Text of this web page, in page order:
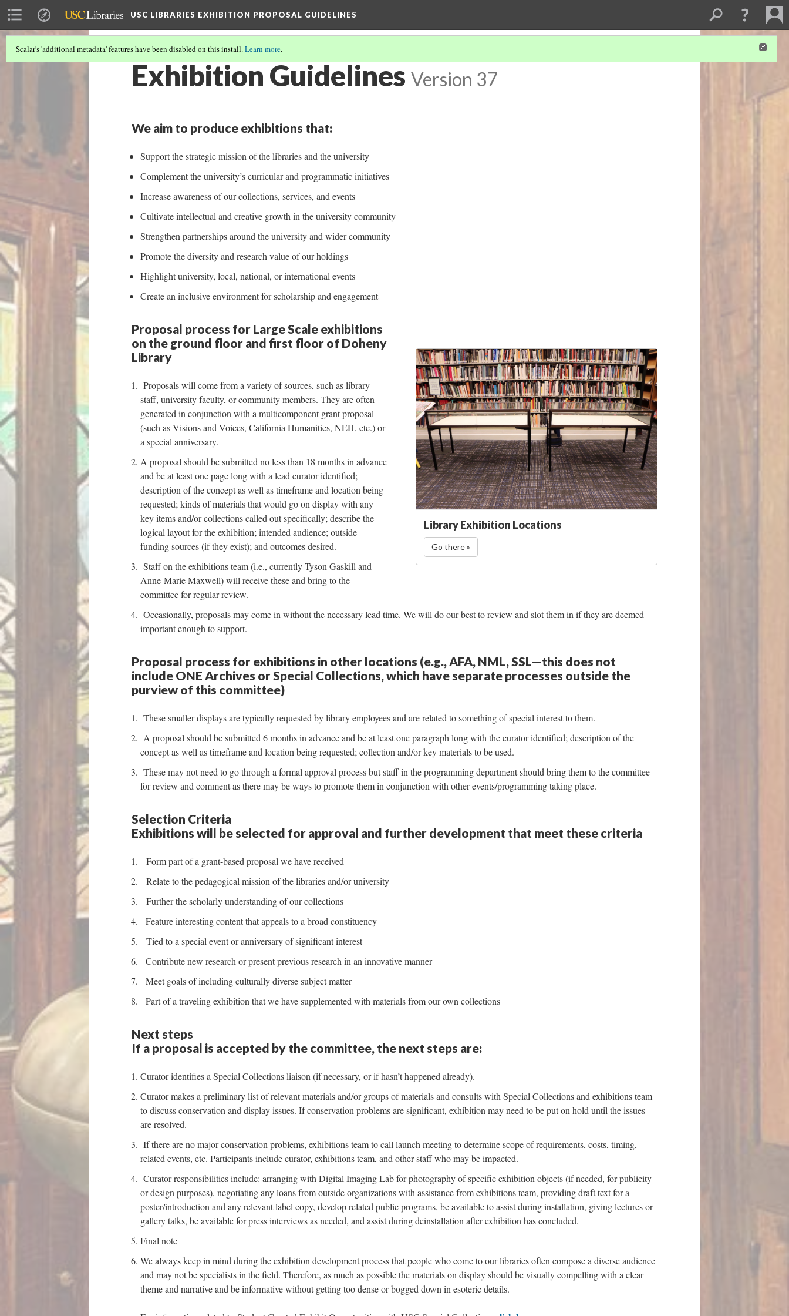
USC LIBRARIES EXHIBITION PROPOSAL GUIDELINES
Scalar's 'additional metadata' features have been disabled on this install.Learn more.
Exhibition Guidelines Version 37
We aim to produce exhibitions that:
Support the strategic mission of the libraries and the university
Complement the university’s curricular and programmatic initiatives
Increase awareness of our collections, services, and events
Cultivate intellectual and creative growth in the university community
Strengthen partnerships around the university and wider community
Promote the diversity and research value of our holdings
Highlight university, local, national, or international events
Create an inclusive environment for scholarship and engagement
Library Exhibition Locations
Go there »
Proposal process for Large Scale exhibitions
on the ground floor and first floor of Doheny
Library
Proposals will come from a variety of sources, such as library
staff, university faculty, or community members. They are often
generated in conjunction with a multicomponent grant proposal
(such as Visions and Voices, California Humanities, NEH, etc.) or
a special anniversary.
A proposal should be submitted no less than 18 months in advance
and be at least one page long with a lead curator identified;
description of the concept as well as timeframe and location being
requested; kinds of materials that would go on display with any
key items and/or collections called out specifically; describe the
logical layout for the exhibition; intended audience; outside
funding sources (if they exist); and outcomes desired.
Staff on the exhibitions team (i.e., currently Tyson Gaskill and
Anne-Marie Maxwell) will receive these and bring to the
committee for regular review.
Occasionally, proposals may come in without the necessary lead time. We will do our best to review and slot them in if they are deemed
important enough to support.
Proposal process for exhibitions in other locations (e.g., AFA, NML, SSL—this does not
include ONE Archives or Special Collections, which have separate processes outside the
purview of this committee)
These smaller displays are typically requested by library employees and are related to something of special interest to them.
A proposal should be submitted 6 months in advance and be at least one paragraph long with the curator identified; description of the
concept as well as timeframe and location being requested; collection and/or key materials to be used.
These may not need to go through a formal approval process but staff in the programming department should bring them to the committee
for review and comment as there may be ways to promote them in conjunction with other events/programming taking place.
Selection Criteria
Exhibitions will be selected for approval and further development that meet these criteria
Form part of a grant-based proposal we have received
Relate to the pedagogical mission of the libraries and/or university
Further the scholarly understanding of our collections
Feature interesting content that appeals to a broad constituency
Tied to a special event or anniversary of significant interest
Contribute new research or present previous research in an innovative manner
Meet goals of including culturally diverse subject matter
Part of a traveling exhibition that we have supplemented with materials from our own collections
Next steps
If a proposal is accepted by the committee, the next steps are:
Curator identifies a Special Collections liaison (if necessary, or if hasn’t happened already).
Curator makes a preliminary list of relevant materials and/or groups of materials and consults with Special Collections and exhibitions team
to discuss conservation and display issues. If conservation problems are significant, exhibition may need to be put on hold until the issues
are resolved.
If there are no major conservation problems, exhibitions team to call launch meeting to determine scope of requirements, costs, timing,
related events, etc. Participants include curator, exhibitions team, and other staff who may be impacted.
Curator responsibilities include: arranging with Digital Imaging Lab for photography of specific exhibition objects (if needed, for publicity
or design purposes), negotiating any loans from outside organizations with assistance from exhibitions team, providing draft text for a
poster/introduction and any relevant label copy, develop related public programs, be available to assist during installation, giving lectures or
gallery talks, be available for press interviews as needed, and assist during deinstallation after exhibition has concluded.
Final note
We always keep in mind during the exhibition development process that people who come to our libraries often compose a diverse audience
and may not be specialists in the field. Therefore, as much as possible the materials on display should be visually compelling with a clear
theme and narrative and be informative without getting too dense or bogged down in esoteric details.